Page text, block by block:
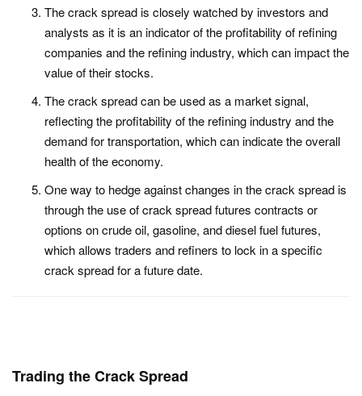
The crack spread is closely watched by investors and
analysts as it is an indicator of the profitability of refining
companies and the refining industry, which can impact the
value of their stocks.
The crack spread can be used as a market signal,
reflecting the profitability of the refining industry and the
demand for transportation, which can indicate the overall
health of the economy.
One way to hedge against changes in the crack spread is
through the use of crack spread futures contracts or
options on crude oil, gasoline, and diesel fuel futures,
which allows traders and refiners to lock in a specific
crack spread for a future date.
Trading the Crack Spread